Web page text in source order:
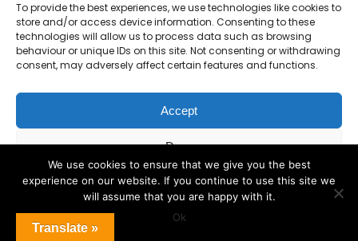
To provide the best experiences, we use technologies like cookies to
store and/or access device information. Consenting to these
technologies will allow us to process data such as browsing
behaviour or unique IDs on this site. Not consenting or withdrawing
consent, may adversely affect certain features and functions.
Accept
Deny
View preferences
Cookie Policy
ThePrimary AdvantageFederation is a
group of 8 schools working together
because we believe our schools can gain
Translate »
We use cookies to ensure that we give you the best
experience on our website. If you continue to use this site we
will assume that you are happy with it.
Ok